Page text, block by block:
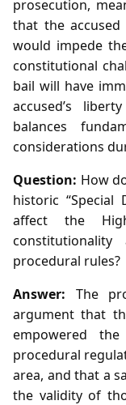
prosecution,
that the
would impede
constitutional
bail will have
accused’s
balances
considerations
Question: How
historic “Special
affect the
procedural rules?
Answer: The
argument that
empowered
procedural
area, and that a
the validity of